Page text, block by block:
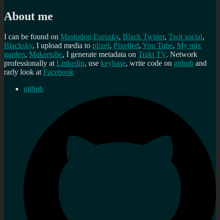
About me
I can be found on Mastodon Eurosky, Black Twitter, Twit social,
Blacksky, I upload media to plixel, Pixelfed, You Tube, My mix
garden, Makertube, I generate metadata on Trakt TV. Network
professionally atLinkedin, use keybase, write code on github and
rarly look atFacebook
github